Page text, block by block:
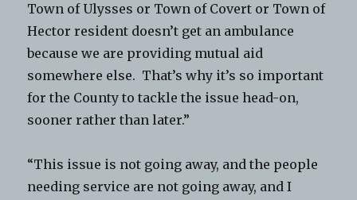
Town of Ulysses or Town of Covert or Town of
Hector resident doesn’t get an ambulance
because we are providing mutual aid
somewhere else. That’s why it’s so important
for the County to tackle the issue head-on,
sooner rather than later.”
“This issue is not going away, and the people
needing service are not going away, and I